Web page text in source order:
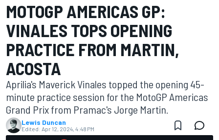
MOTOGP AMERICAS GP:
VINALES TOPS OPENING
PRACTICE FROM MARTIN,
ACOSTA
Aprilia's Maverick Vinales topped the opening 45-
minute practice session for the MotoGP Americas
Grand Prix from Pramac's Jorge Martin.
Lewis Duncan
Edited: Apr 12, 2024, 4:48 PM